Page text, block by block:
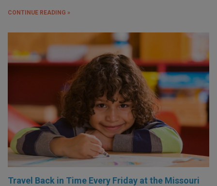
CONTINUE READING »
Travel Back in Time Every Friday at the Missouri